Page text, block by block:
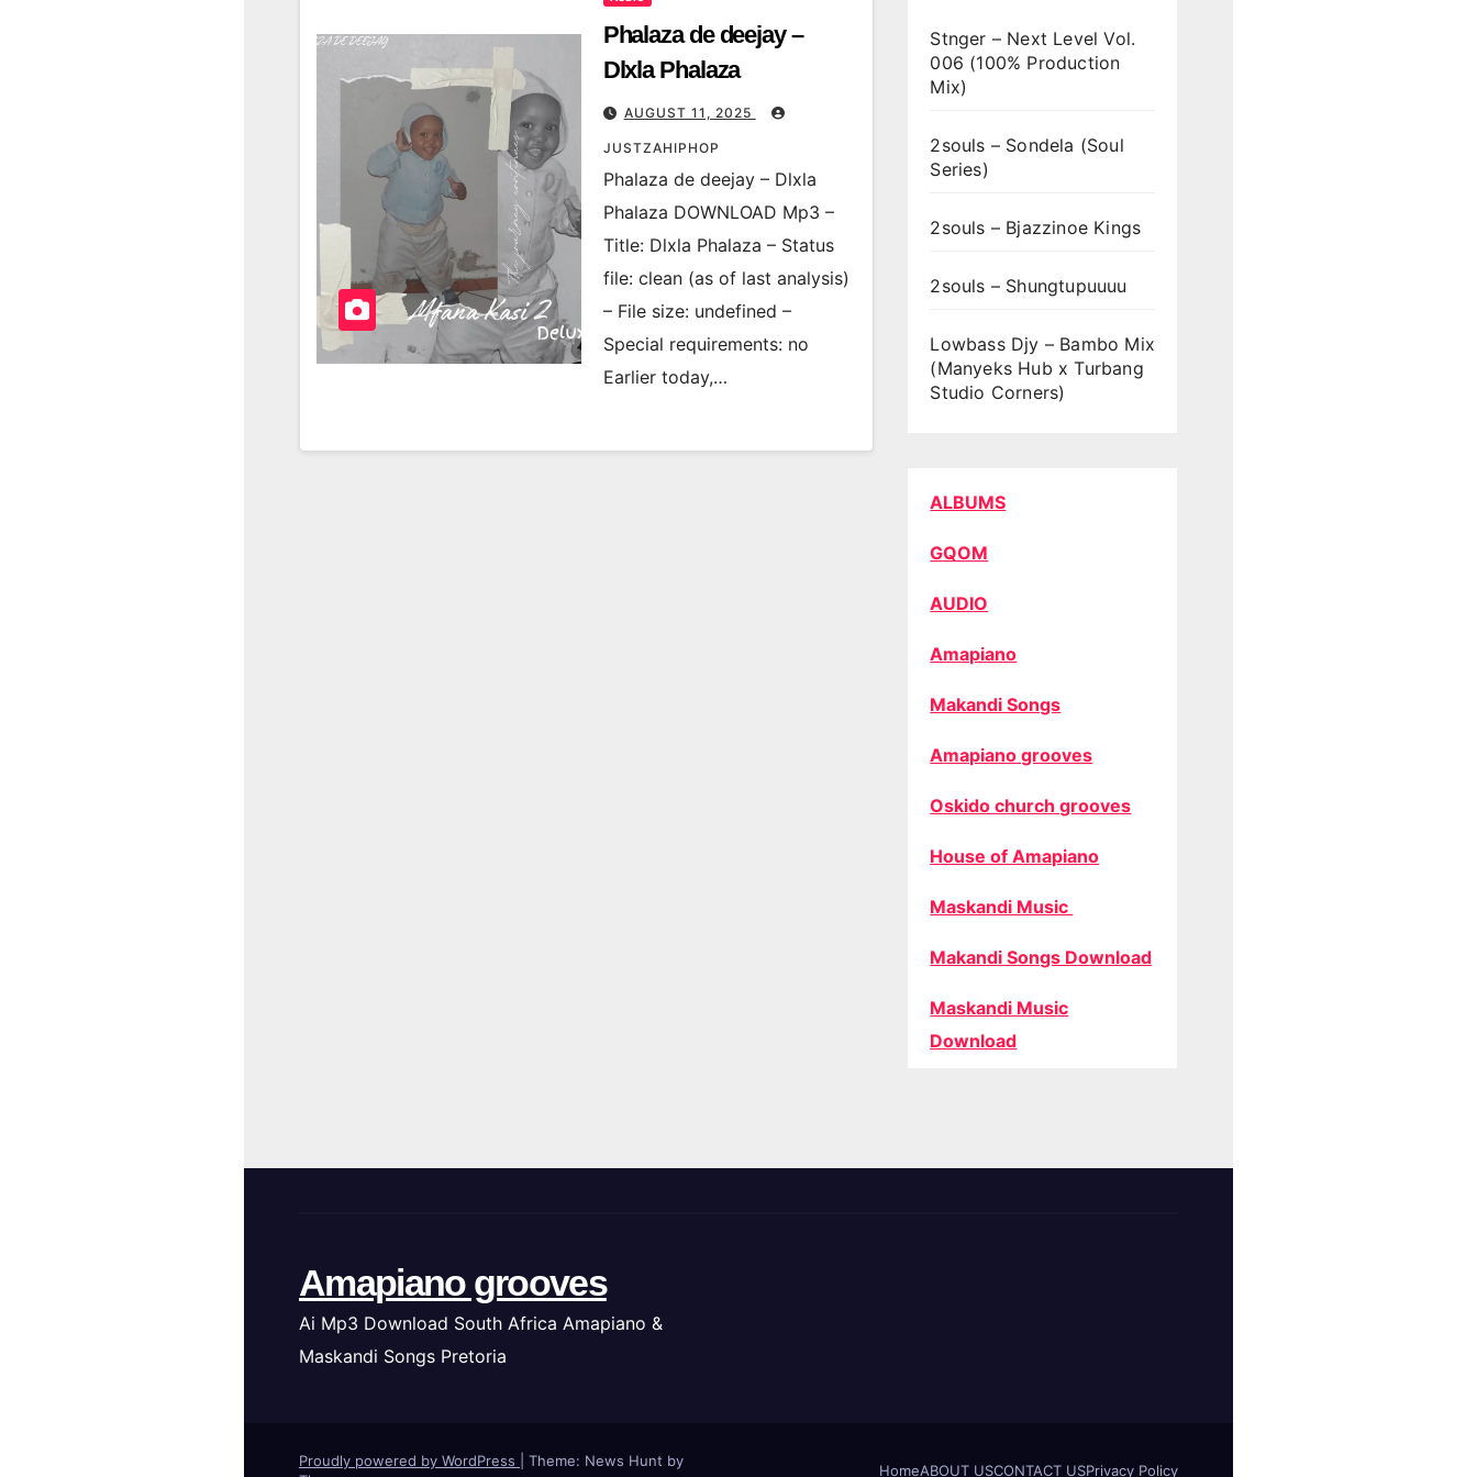
Phalaza de deejay –
Dlxla Phalaza
AUGUST 11, 2025
JUSTZAHIPHOP
Phalaza de deejay – Dlxla
Phalaza DOWNLOAD Mp3 –
Title: Dlxla Phalaza – Status
file: clean (as of last analysis)
– File size: undefined –
Special requirements: no
Earlier today,…
Stnger – Next Level Vol.
006 (100% Production
Mix)
2souls – Sondela (Soul
Series)
2souls – Bjazzinoe Kings
2souls – Shungtupuuuu
Lowbass Djy – Bambo Mix
(Manyeks Hub x Turbang
Studio Corners)
ALBUMS
GQOM
AUDIO
Amapiano
Makandi Songs
Amapiano grooves
Oskido church grooves
House of Amapiano
Maskandi Music
Makandi Songs Download
Maskandi Music
Download
Amapiano grooves
Ai Mp3 Download South Africa Amapiano &
Maskandi Songs Pretoria
Proudly powered by WordPress
Theme: News Hunt by
HomeABOUT USCONTACT USPrivacy Policy